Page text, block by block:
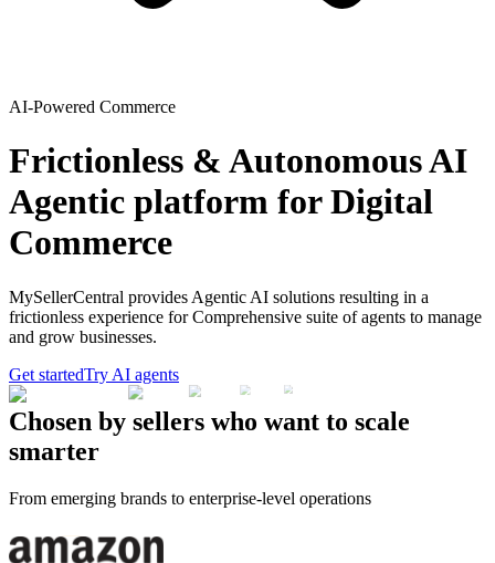
AI-Powered Commerce
Frictionless & Autonomous AI
Agentic platform for Digital
Commerce
MySellerCentral provides Agentic AI solutions resulting in a
frictionless experience for Comprehensive suite of agents to manage
and grow businesses.
Get startedTry AI agents
Chosen by sellers who want to scale
smarter
From emerging brands to enterprise-level operations